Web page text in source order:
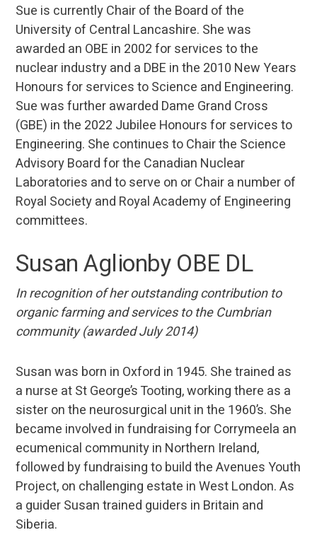
Sue is currently Chair of the Board of the
University of Central Lancashire. She was
awarded an OBE in 2002 for services to the
nuclear industry and a DBE in the 2010 New Years
Honours for services to Science and Engineering.
Sue was further awarded Dame Grand Cross
(GBE) in the 2022 Jubilee Honours for services to
Engineering. She continues to Chair the Science
Advisory Board for the Canadian Nuclear
Laboratories and to serve on or Chair a number of
Royal Society and Royal Academy of Engineering
committees.
Susan Aglionby OBE DL
In recognition of her outstandingcontribution to
organic farming and services to the Cumbrian
community (awarded July 2014)
Susan was born in Oxford in 1945. She trained as
a nurse at St George’s Tooting, working there as a
sister on the neurosurgical unit in the 1960’s. She
became involved in fundraising for Corrymeela an
ecumenical community in Northern Ireland,
followed by fundraising to build the Avenues Youth
Project, on challenging estate in West London. As
a guider Susan trained guiders in Britain and
Siberia.